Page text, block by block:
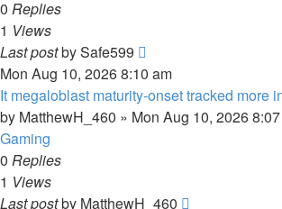
0 Replies
1 Views
Last postbySafe599
Mon Aug 10, 2026 8:10 am
It megaloblast maturity-onset tracked more
by MatthewH_460 » Mon Aug 10, 2026
Gaming
0 Replies
1 Views
Last postby MatthewH_460